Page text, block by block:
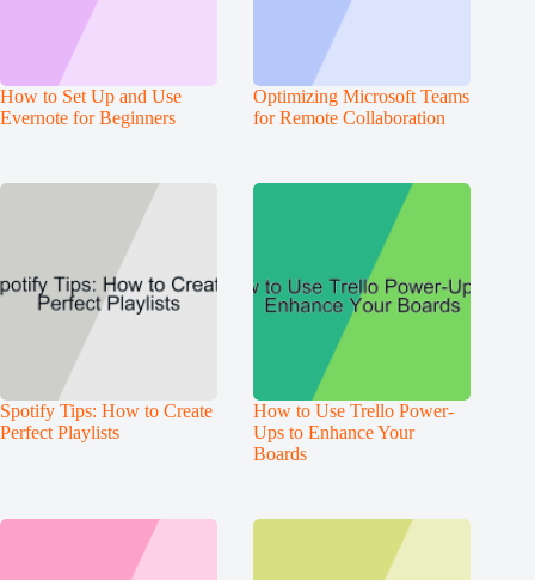
How to Set Up and Use
Evernote for Beginners
Optimizing Microsoft Teams
for Remote Collaboration
Spotify Tips: How to Create
Perfect Playlists
How to Use Trello Power-
Ups to Enhance Your
Boards